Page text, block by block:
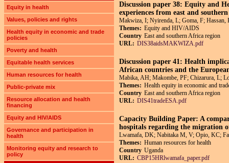
Discussion paper 38: Equity and
experiences from east and
Makwiza, I; Nyirenda, L; Goma, F;
Themes: Equity and HIV/AIDS
Country East and southern Africa region
URL: DIS38aidsMAKWIZA.pdf
Discussion paper 41: Health
African countries and the
Mabika, AH; Makombe, PF; Chizarura, L;
Themes: Health equity in economic and
Country East and southern Africa region
URL: DIS41tradeESA.pdf
Capacity Building Paper: A
hospitals regarding the migration
Lwamafa, DK; Nabitaka M, V; Opio, KC;
Themes: Human resources for health
Country Uganda
URL: CBP15HRlwamafa_paper.pdf
Equity in health
Values, policies and rights
Health equity in economic and trade
policies
Poverty and health
Equitable health services
Human resources for health
Public-private mix
Resource allocation and health
financing
Equity and HIV/AIDS
Governance and participation in
health
Monitoring equity and research to
policy